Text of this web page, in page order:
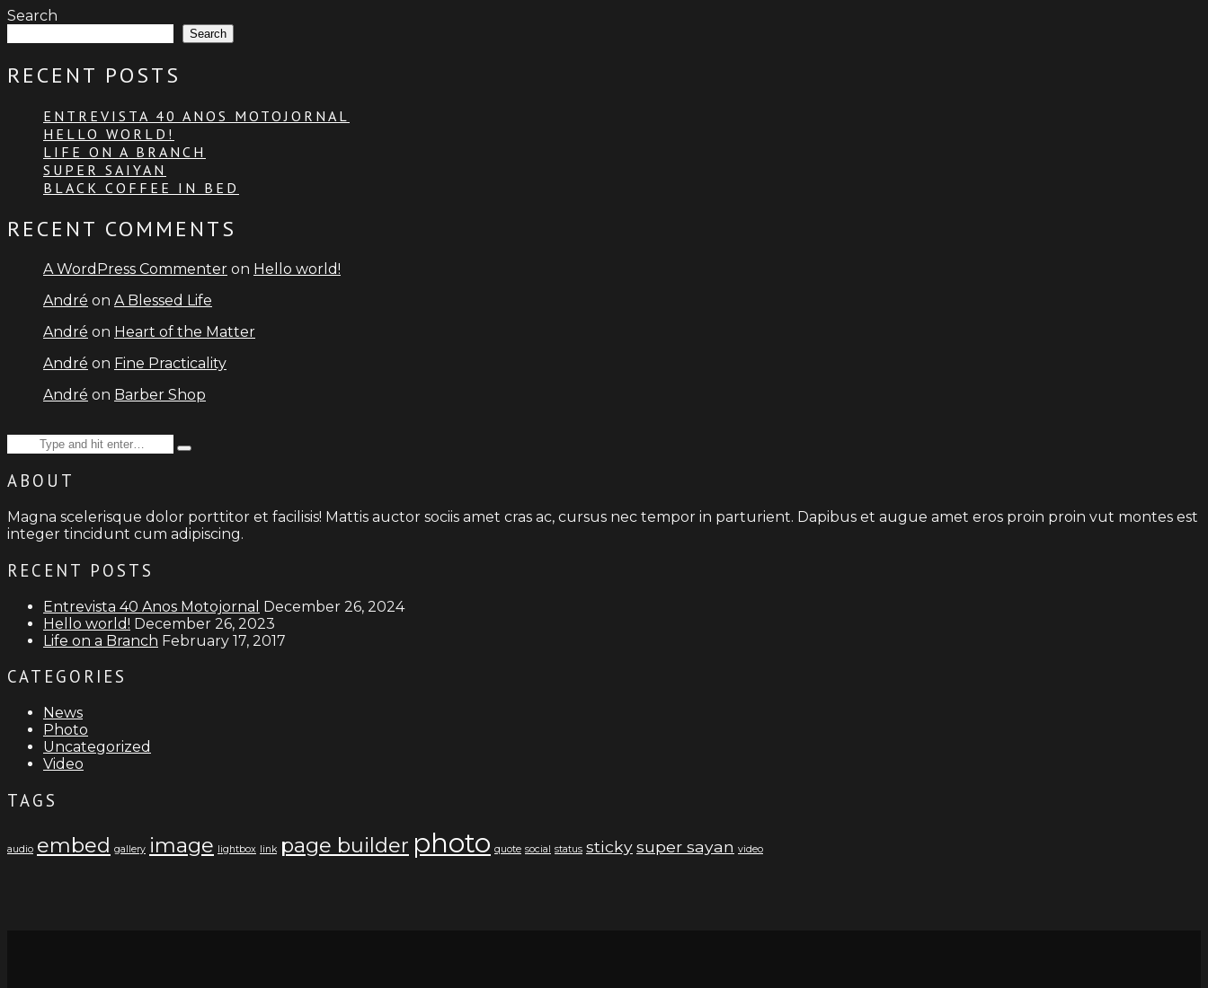
Search
Search
RECENT POSTS
ENTREVISTA 40 ANOS MOTOJORNAL
HELLO WORLD!
LIFE ON A BRANCH
SUPER SAIYAN
BLACK COFFEE IN BED
RECENT COMMENTS
A WordPress Commenter on Hello world!
André on A Blessed Life
André on Heart of the Matter
André on Fine Practicality
André on Barber Shop
Search
for:
Type
ABOUT
Magna scelerisque dolor porttitor et facilisis! Mattis auctor sociis amet cras ac, cursus nec tempor in parturient. Dapibus et augue amet eros proin proin vut montes est
integer tincidunt cum adipiscing.
RECENT POSTS
Entrevista 40 Anos Motojornal December 26, 2024
Hello world! December 26, 2023
Life on a Branch February 17, 2017
CATEGORIES
News
Photo
Uncategorized
Video
TAGS
audio embed gallery image lightbox link page builder photo quote social status stickysuper sayan video